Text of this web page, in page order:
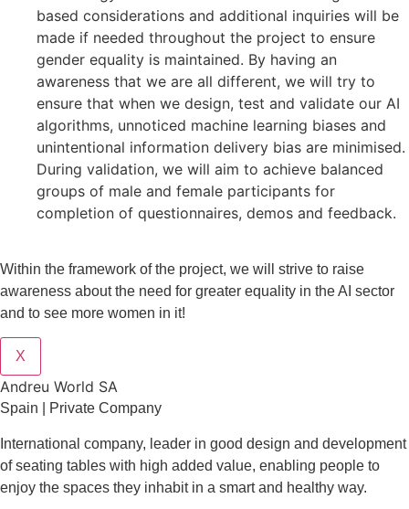
based considerations and additional inquiries will be
made if needed throughout the project to ensure
gender equality is maintained. By having an
awareness that we are all different, we will try to
ensure that when we design, test and validate our AI
algorithms, unnoticed machine learning biases and
unintentional information delivery bias are minimised.
During validation, we will aim to achieve balanced
groups of male and female participants for
completion of questionnaires, demos and feedback.
Within the framework of the project, we will strive to raise
awareness about the need for greater equality in the AI sector
and to see more women in it!
X
Andreu World SA
Spain | Private Company
International company, leader in good design and development
of seating tables with high added value, enabling people to
enjoy the spaces they inhabit in a smart and healthy way.